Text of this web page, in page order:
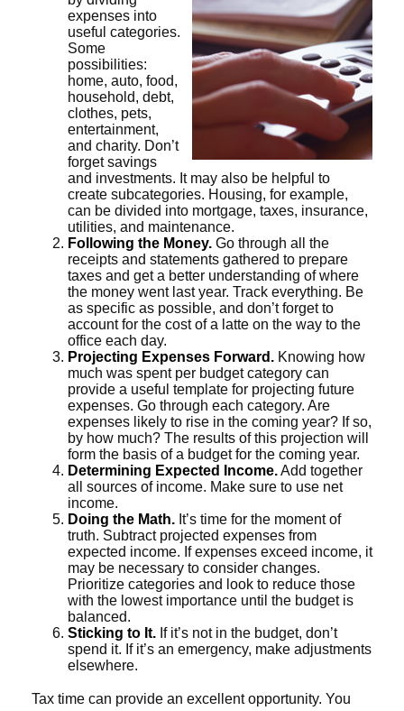
expenses into
useful categories.
Some
possibilities:
home, auto, food,
household, debt,
clothes, pets,
entertainment,
and charity. Don’t
forget savings
and investments. It may also be helpful to
create subcategories. Housing, for example,
can be divided into mortgage, taxes, insurance,
utilities, and maintenance.
Following the Money. Go through all the
receipts and statements gathered to prepare
taxes and get a better understanding of where
the money went last year. Track everything. Be
as specific as possible, and don’t forget to
account for the cost of a latte on the way to the
office each day.
Projecting Expenses Forward. Knowing how
much was spent per budget category can
provide a useful template for projecting future
expenses. Go through each category. Are
expenses likely to rise in the coming year? If so,
by how much? The results of this projection will
form the basis of a budget for the coming year.
Determining Expected Income.Add together
all sources of income. Make sure to use net
income.
Doing the Math. It’s time for the moment of
truth. Subtract projected expenses from
expected income. If expenses exceed income, it
may be necessary to consider changes.
Prioritize categories and look to reduce those
with the lowest importance until the budget is
balanced.
Sticking to It. If it’s not in the budget, don’t
spend it. If it’s an emergency, make adjustments
elsewhere.
Tax time can provide an excellent opportunity. You